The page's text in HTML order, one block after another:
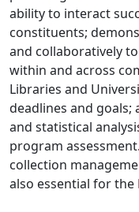
ability to interact
constituents;
and collaboratively
within and across
Libraries and
deadlines and
and statistical
program
collection
also essential for